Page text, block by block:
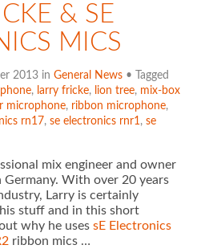
& SE
MICS
2013 in General News• Tagged
, larry fricke, lion tree, mix-box
microphone, ribbon microphone,
rn17, se electronics rnr1 , se
mix engineer and owner
With over 20 years
Larry is certainly
stuff and in this short
why he uses sE Electronics
ribbon mics …